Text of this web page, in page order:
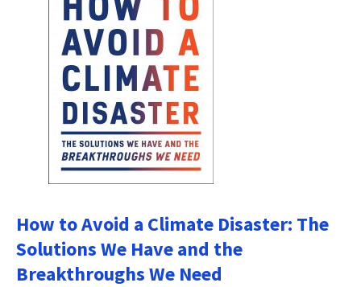
How to Avoid a Climate Disaster: The
Solutions We Have and the
Breakthroughs We Need